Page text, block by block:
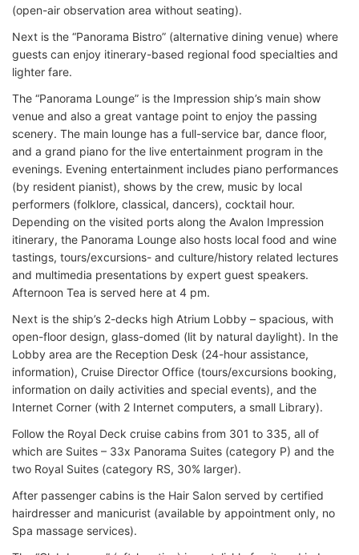
(open-air observation area without seating).
Next is the “Panorama Bistro” (alternative dining venue) where
guests can enjoy itinerary-based regional food specialties and
lighter fare.
The “Panorama Lounge” is the Impression ship’s main show
venue and also a great vantage point to enjoy the passing
scenery. The main lounge has a full-service bar, dance floor,
and a grand piano for the live entertainment program in the
evenings. Evening entertainment includes piano performances
(by resident pianist), shows by the crew, music by local
performers (folklore, classical, dancers), cocktail hour.
Depending on the visited ports along the Avalon Impression
itinerary, the Panorama Lounge also hosts local food and wine
tastings, tours/excursions- and culture/history related lectures
and multimedia presentations by expert guest speakers.
Afternoon Tea is served here at 4 pm.
Next is the ship’s 2-decks high Atrium Lobby – spacious, with
open-floor design, glass-domed (lit by natural daylight). In the
Lobby area are the Reception Desk (24-hour assistance,
information), Cruise Director Office (tours/excursions booking,
information on daily activities and special events), and the
Internet Corner (with 2 Internet computers, a small Library).
Follow the Royal Deck cruise cabins from 301 to 335, all of
which are Suites – 33x Panorama Suites (category P) and the
two Royal Suites (category RS, 30% larger).
After passenger cabins is the Hair Salon served by certified
hairdresser and manicurist (available by appointment only, no
Spa massage services).